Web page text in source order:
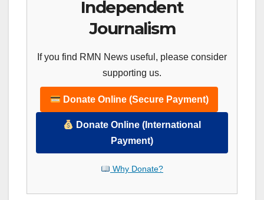
Independent
Journalism
If you find RMN News useful, please consider
supporting us.
Donate Online (Secure Payment)
Donate Online (International
Payment)
Why Donate?